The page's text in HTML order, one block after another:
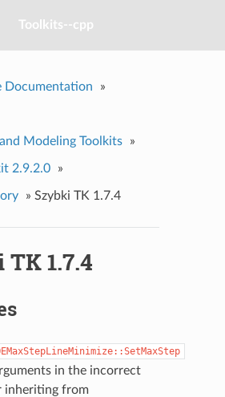
Toolkits--cpp
Documentation »
Modeling Toolkits »
2.9.2.0 »
» Szybki TK 1.7.4
1.7.4
in the incorrect
inheriting from